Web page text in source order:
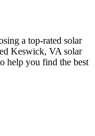
a top-rated solar
Keswick, VA solar
help you find the best